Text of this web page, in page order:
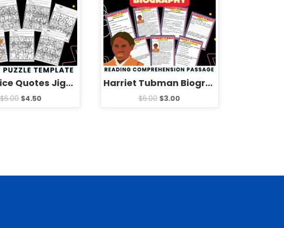
Pizza Slice Quotes Jigsaw Puzzle Template – National Pizza Day Games Activities
$6.00 $4.50
Harriet Tubman Biography Reading Comprehension Passage Activities
$6.00 $3.00